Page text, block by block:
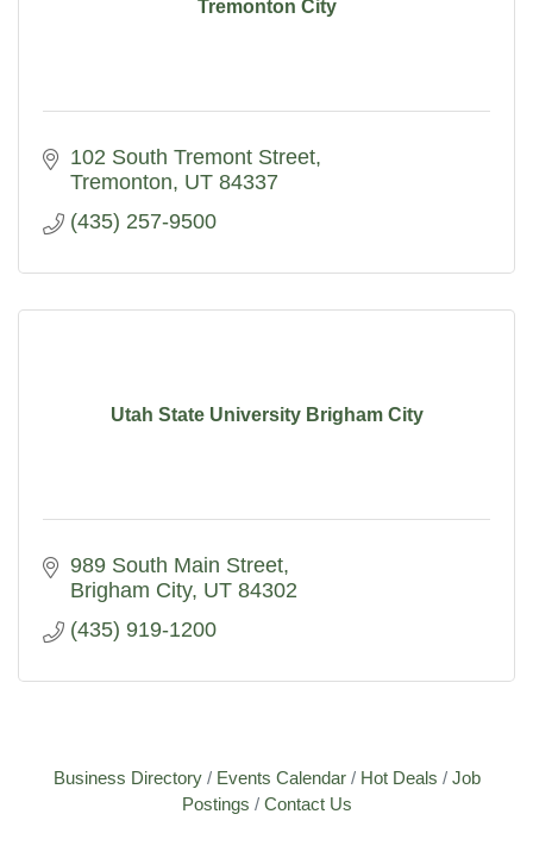
Tremonton City
102 South Tremont Street
Tremonton UT 84337
(435) 257-9500
Utah State University Brigham City
989 South Main Street
Brigham City UT 84302
(435) 919-1200
Business Directory Events Calendar Hot Deals
Job
Postings
Contact Us